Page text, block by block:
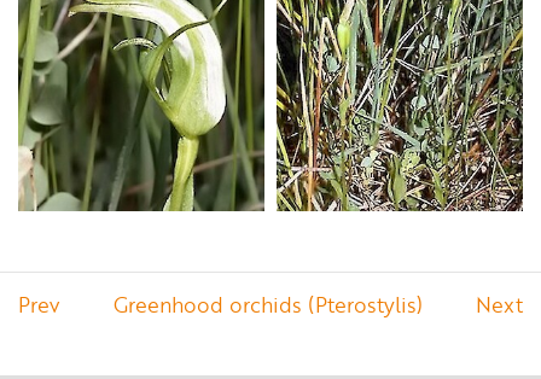
Prev Greenhood orchids (Pterostylis) Next